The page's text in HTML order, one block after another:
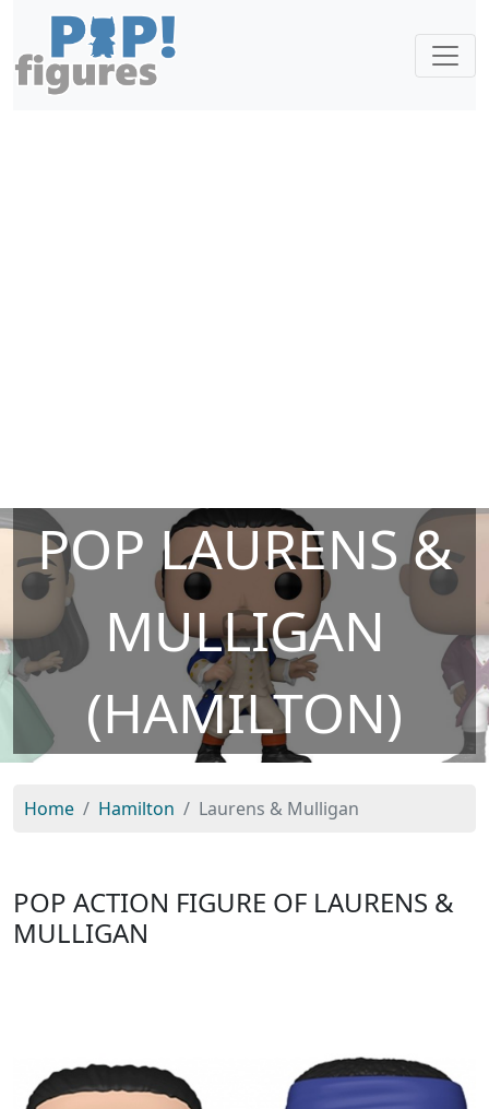
POP LAURENS &
MULLIGAN
(HAMILTON)
Home Hamilton Laurens & Mulligan
POP ACTION FIGURE OF LAURENS &
MULLIGAN